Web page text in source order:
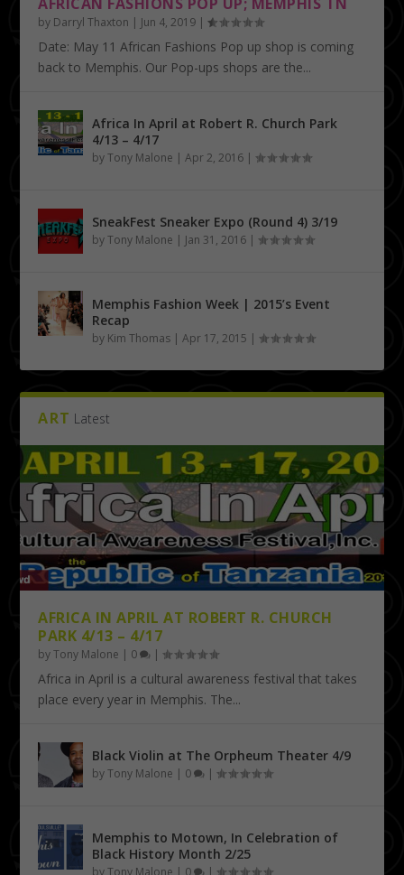
AFRICAN FASHIONS POP UP; MEMPHIS TN
by Darryl Thaxton | Jun 4, 2019 |
Date: May 11 African Fashions Pop up shop is coming
back to Memphis. Our Pop-ups shops are the...
Africa In April at Robert R. Church Park
4/13 – 4/17
byTony Malone |Apr 2, 2016 |
SneakFest Sneaker Expo (Round 4) 3/19
byTony Malone | Jan 31, 2016 |
Memphis Fashion Week | 2015’s Event
Recap
by Kim Thomas |Apr 17, 2015 |
ART Latest
AFRICA IN APRIL AT ROBERT R. CHURCH
PARK 4/13 – 4/17
byTony Malone | 0 |
Africa in April is a cultural awareness festival that takes
place every year in Memphis. The...
Black Violin at The Orpheum Theater 4/9
byTony Malone | 0 |
Memphis to Motown, In Celebration of
Black History Month 2/25
byTony Malone | 0 |